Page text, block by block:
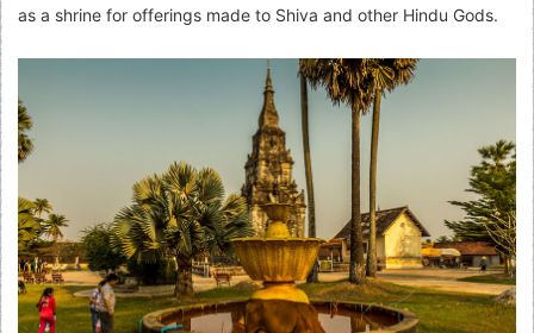
as a shrine for offerings made to Shiva and other Hindu Gods.